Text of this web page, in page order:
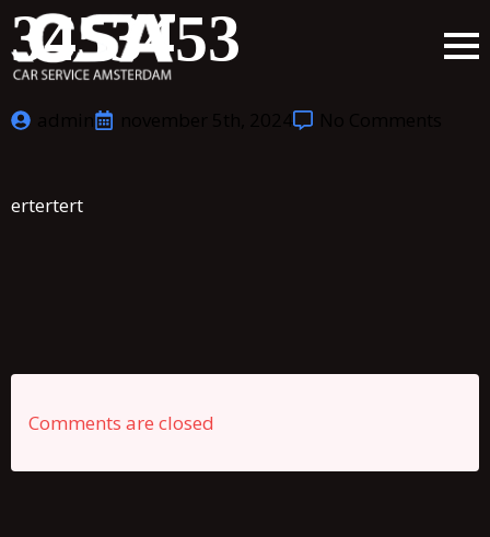
3453453
ertertert
Comments are closed